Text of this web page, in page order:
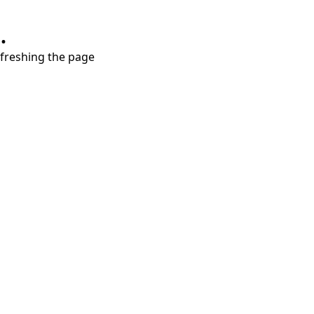
the page